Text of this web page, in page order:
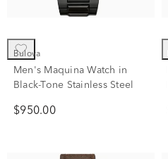
Bulova
Men's Maquina Watch in
Black-Tone Stainless Steel
$950.00